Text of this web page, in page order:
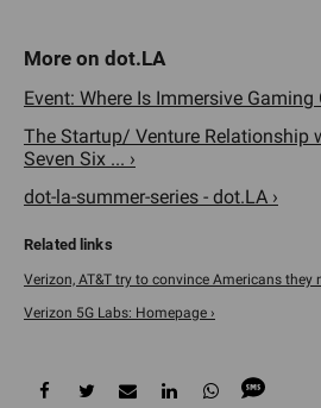
Event: Where Is Immersive Gaming
The Startup/ Venture Relationship
Seven Six ... ›
dot-la-summer-series - dot.LA ›
Verizon, AT&T try to convince Americans they
Verizon 5G Labs: Homepage ›